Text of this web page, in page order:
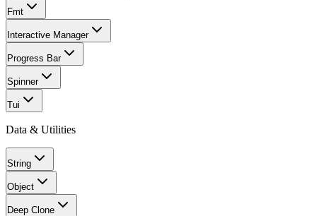
Fmt
Interactive Manager
Progress Bar
Spinner
Tui
Data & Utilities
String
Object
Deep Clone